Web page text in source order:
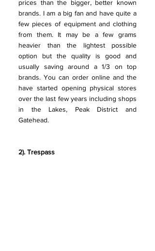
prices than the bigger, better known
brands. I am a big fan and have quite a
few pieces of equipment and clothing
from them. It may be a few grams
heavier than the lightest possible
option but the quality is good and
usually saving around a 1/3 on top
brands. You can order online and the
have started opening physical stores
over the last few years including shops
in the Lakes, Peak District and
Gatehead.
2). Trespass